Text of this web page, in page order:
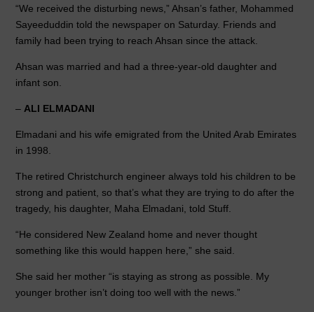
“We received the disturbing news,” Ahsan’s father, Mohammed
Sayeeduddin told the newspaper on Saturday. Friends and
family had been trying to reach Ahsan since the attack.
Ahsan was married and had a three-year-old daughter and
infant son.
– ALI ELMADANI
Elmadani and his wife emigrated from the United Arab Emirates
in 1998.
The retired Christchurch engineer always told his children to be
strong and patient, so that’s what they are trying to do after the
tragedy, his daughter, Maha Elmadani, told Stuff.
“He considered New Zealand home and never thought
something like this would happen here,” she said.
She said her mother “is staying as strong as possible. My
younger brother isn’t doing too well with the news.”